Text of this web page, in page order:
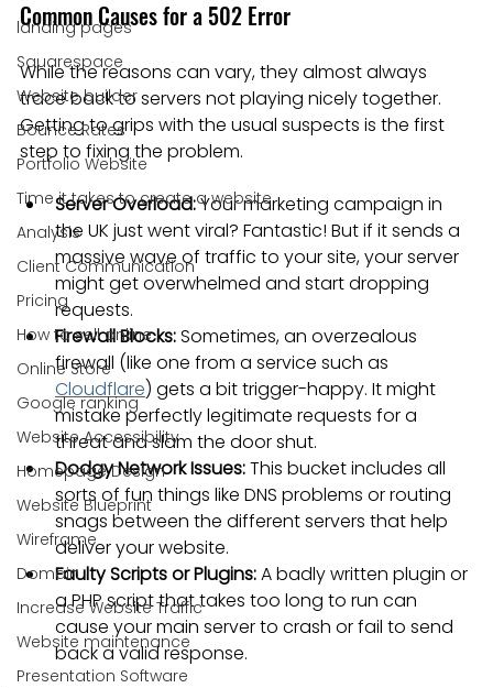
landing pages
Squarespace
Website builder
Bounce Rates
Portfolio Website
Time it takes to create a website
Analysis
Client Communication
Pricing
How to sell online
Online Store
Google ranking
Website Accessibility
Homepage Design
Website Blueprint
Wireframe
Domain
Increase Website Traffic
Website maintenance
Presentation Software
Common Causes for a 502 Error
While the reasons can vary, they almost always
trace back to servers not playing nicely together.
Getting to grips with the usual suspects is the first
step to fixing the problem.
Server Overload: Your marketing campaign in
the UK just went viral? Fantastic! But if it sends a
massive wave of traffic to your site, your server
might get overwhelmed and start dropping
requests.
Firewall Blocks: Sometimes, an overzealous
firewall (like one from a service such as
Cloudflare) gets a bit trigger-happy. It might
mistake perfectly legitimate requests for a
threat and slam the door shut.
Dodgy Network Issues: This bucket includes all
sorts of fun things like DNS problems or routing
snags between the different servers that help
deliver your website.
Faulty Scripts or Plugins: A badly written plugin or
a PHP script that takes too long to run can
cause your main server to crash or fail to send
back a valid response.